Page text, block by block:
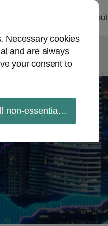
Necessary cookies
and are always
your consent to
non-essential cookies
About
topics Archives